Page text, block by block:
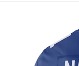
information